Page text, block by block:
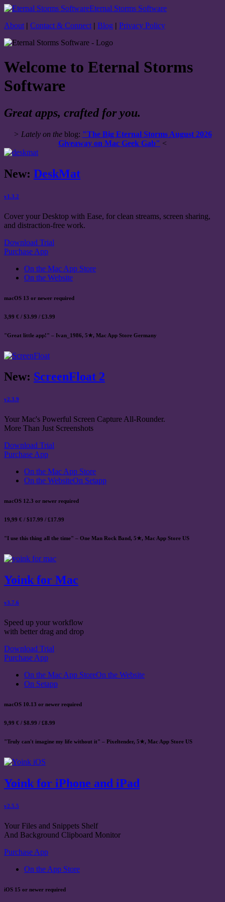
Eternal Storms Software
About | Contact & Connect | Blog | Privacy Policy
Welcome to Eternal Storms
Software
Great apps, crafted for you.
> Lately on theblog: "The Big Eternal Storms August 2026
Giveaway on Mac Geek Gab" <
New: DeskMat
v1.3.2
Cover your Desktop with Ease, for clean streams, screen sharing,
and distraction-free work.
Download Trial
Purchase App
On the Mac App Store
On the Website
macOS 13 or newer required
3,99 € / $3.99 / £3.99
"Great little app!" – Ivan_1986, 5★, Mac App Store Germany
New: ScreenFloat 2
v2.3.9
Your Mac's Powerful Screen Capture All-Rounder.
More Than Just Screenshots
Download Trial
Purchase App
On the Mac App Store
On the WebsiteOn Setapp
macOS 12.3 or newer required
19,99 € / $17.99 / £17.99
"I use this thing all the time" – One Man Rock Band, 5★, Mac App Store US
Yoink for Mac
v3.7.6
Speed up your workflow
with better drag and drop
Download Trial
Purchase App
On the Mac App StoreOn the Website
On Setapp
macOS 10.13 or newer required
9,99 € / $8.99 / £8.99
"Truly can't imagine my life without it" – Pixeltender, 5★, Mac App Store US
Yoink for iPhone and iPad
v2.5.5
Your Files and Snippets Shelf
And Background Clipboard Monitor
Purchase App
On the App Store
iOS 15 or newer required